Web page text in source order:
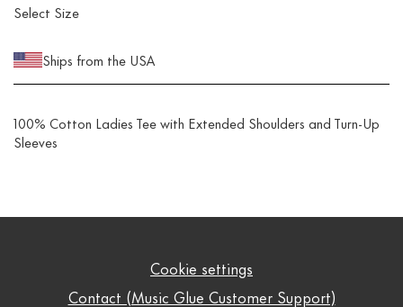
Select Size
Ships from the USA
100% Cotton Ladies Tee with Extended Shoulders and Turn-Up
Sleeves
Cookie settings
Contact (Music Glue Customer Support)